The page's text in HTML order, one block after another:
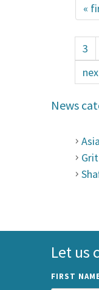
«
3
News
Let us
FIRST